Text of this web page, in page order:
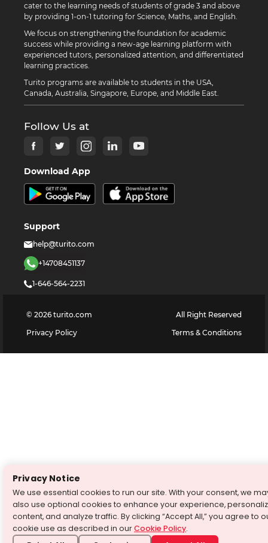
cater to the learning needs of students of grade 3 and above
by providing 1-on-1 tutoring for Science, Maths, and English.
We focus on strengthening the foundation for academic
success while providing a new-age learning platform with
experienced tutors, personalized attention, and differentiated
learning practices.
Turito programs are available to students in the USA,
Canada, Australia, Singapore, Europe, and Middle East.
Follow Us at
Download App
Support
help@turito.com
+14708451137
1-646-564-2231
© 2026 turito.com
All Right Reserved
Privacy Policy
Terms & Conditions
Privacy Notice
We use essential cookies to run our site. With your consent, we
also use optional cookies to enhance your experience,
content, and analyze traffic. By clicking “Accept All,” you agree to
cookie use as described in ourCookie Policy.